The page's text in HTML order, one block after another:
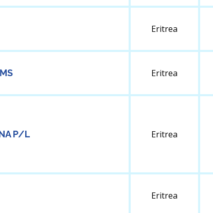
Eritrea
Eritrea
P/L Eritrea
Eritrea